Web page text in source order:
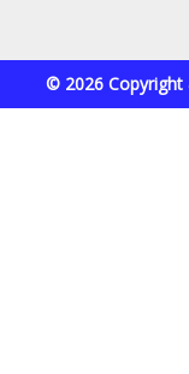
© 2026 Copyright